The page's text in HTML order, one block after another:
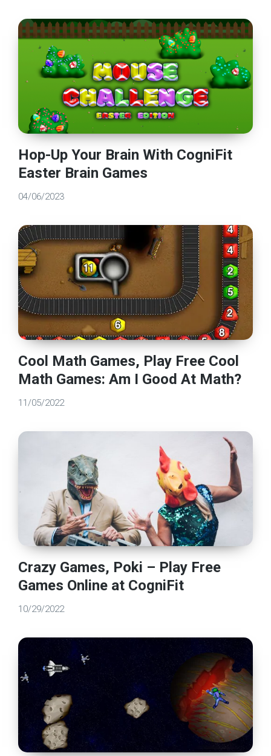
Hop-Up Your Brain With CogniFit
Easter Brain Games
04/06/2023
Cool Math Games, Play Free Cool
Math Games: Am I Good At Math?
11/05/2022
Crazy Games, Poki – Play Free
Games Online at CogniFit
10/29/2022